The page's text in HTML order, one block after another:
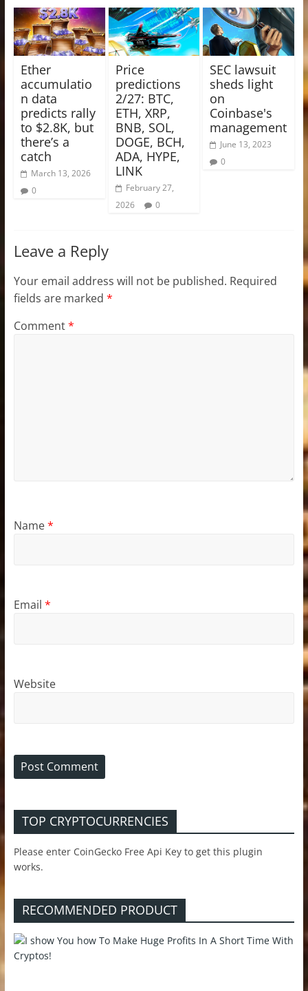
Ether
accumulatio
n data
predicts rally
to $2.8K, but
there’s a
catch
March 13, 2026
0
Price
predictions
2/27: BTC,
ETH, XRP,
BNB, SOL,
DOGE, BCH,
ADA, HYPE,
LINK
February 27,
2026
0
SEC lawsuit
sheds light
on
Coinbase's
management
June 13, 2023
0
Leave a Reply
Your email address will not be published. Required
fields are marked *
Comment*
Name*
Email *
Website
TOP CRYPTOCURRENCIES
Please enter CoinGecko Free Api Key to get this plugin
works.
RECOMMENDED PRODUCT